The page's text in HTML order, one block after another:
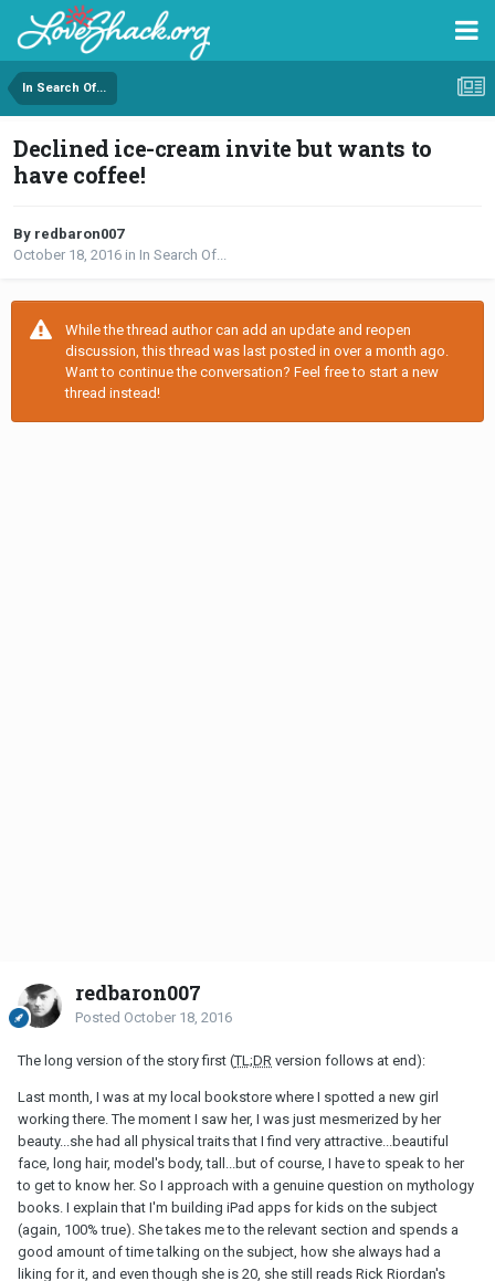
In Search Of...
Declined ice-cream invite but wants to
have coffee!
By redbaron007
October 18, 2016 in In Search Of...
While the thread author can add an update and reopen
discussion, this thread was last posted in over a month ago.
Want to continue the conversation? Feel free to start a new
thread instead!
redbaron007
Posted October 18, 2016
The long version of the story first (TL;DR version follows at end):
Last month, I was at my local bookstore where I spotted a new girl
working there. The moment I saw her, I was just mesmerized by her
beauty...she had all physical traits that I find very attractive...beautiful
face, long hair, model's body, tall...but of course, I have to speak to her
to get to know her. So I approach with a genuine question on mythology
books. I explain that I'm building iPad apps for kids on the subject
(again, 100% true). She takes me to the relevant section and spends a
good amount of time talking on the subject, how she always had a
liking for it, and even though she is 20, she still reads Rick Riordan's